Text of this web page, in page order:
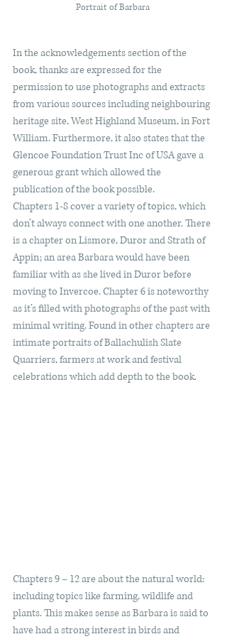
Portrait of Barbara
In the acknowledgements section of the
book, thanks are expressed for the
permission to use photographs and extracts
from various sources including neighbouring
heritage site, West Highland Museum, in Fort
William. Furthermore, it also states that the
Glencoe Foundation Trust Inc of USA gave a
generous grant which allowed the
publication of the book possible.
Chapters 1-8 cover a variety of topics, which
don’t always connect with one another. There
is a chapter on Lismore, Duror and Strath of
Appin; an area Barbara would have been
familiar with as she lived in Duror before
moving to Invercoe. Chapter 6 is noteworthy
as it’s filled with photographs of the past with
minimal writing. Found in other chapters are
intimate portraits of Ballachulish Slate
Quarriers, farmers at work and festival
celebrations which add depth to the book.
Chapters 9 – 12 are about the natural world:
including topics like farming, wildlife and
plants. This makes sense as Barbara is said to
have had a strong interest in birds and